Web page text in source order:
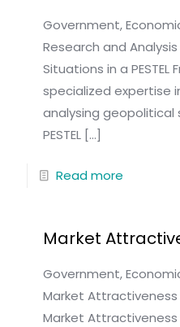
Government,
Research and
Situations in a
specialized expertise
analysing geopolitical
PESTEL […]
Read more
Market
Government,
Market
Market